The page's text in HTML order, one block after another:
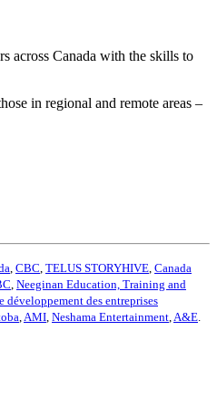
across Canada with the skills to
in regional and remote areas –
, CBC, TELUS STORYHIVE, Canada
, Neeginan Education, Training and
développement des entreprises
,AMI, Neshama Entertainment,A&E.